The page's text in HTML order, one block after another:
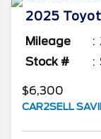
2025
Mileage
Stock #
$6,300
CAR2SELL